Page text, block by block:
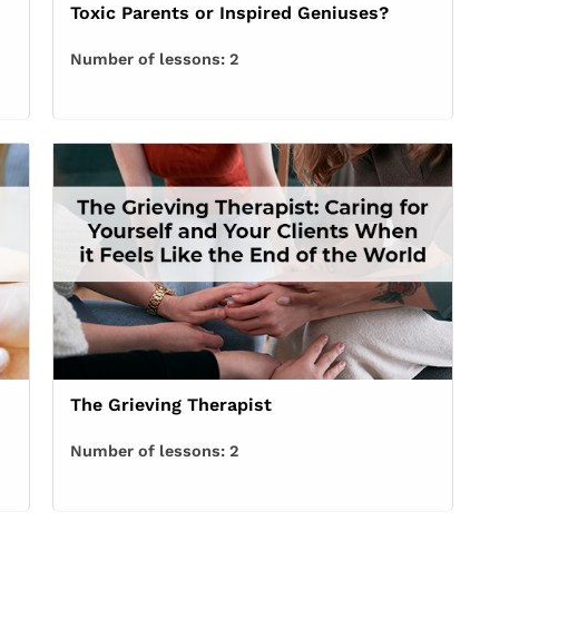
Toxic Parents or Inspired Geniuses?
Number of lessons: 2
The Grieving Therapist
Number of lessons: 2